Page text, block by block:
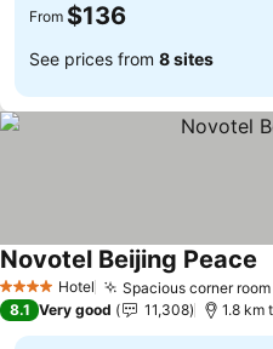
From $136
See prices from 8 sites
4 Stars Hotel Spacious corner
Novotel Beijing Peace
8.1 Very good 11,308 1.8 km